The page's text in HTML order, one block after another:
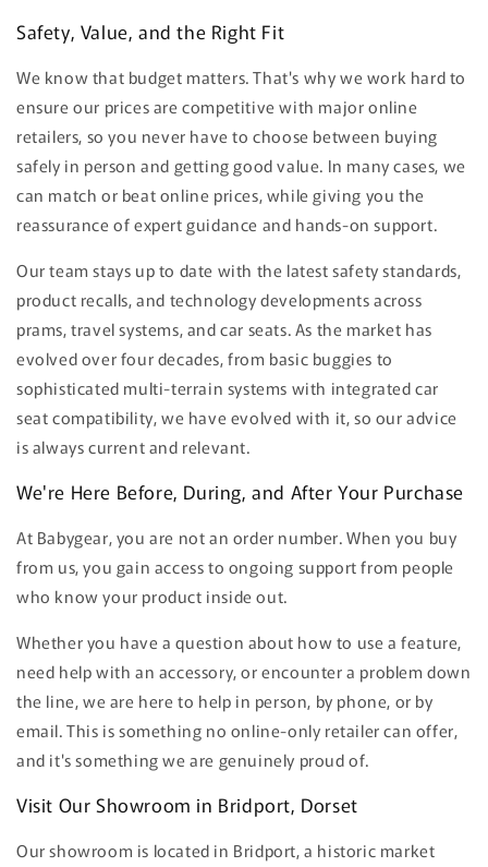
Safety, Value, and the Right Fit
We know that budget matters. That's why we work hard to
ensure our prices are competitive with major online
retailers, so you never have to choose between buying
safely in person and getting good value. In many cases, we
can match or beat online prices, while giving you the
reassurance of expert guidance and hands-on support.
Our team stays up to date with the latest safety standards,
product recalls, and technology developments across
prams, travel systems, and car seats. As the market has
evolved over four decades, from basic buggies to
sophisticated multi-terrain systems with integrated car
seat compatibility, we have evolved with it, so our advice
is always current and relevant.
We're Here Before, During, and After Your Purchase
At Babygear, you are not an order number. When you buy
from us, you gain access to ongoing support from people
who know your product inside out.
Whether you have a question about how to use a feature,
need help with an accessory, or encounter a problem down
the line, we are here to help in person, by phone, or by
email. This is something no online-only retailer can offer,
and it's something we are genuinely proud of.
Visit Our Showroom in Bridport, Dorset
Our showroom is located in Bridport, a historic market